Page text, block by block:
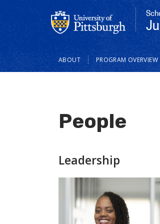
Main
navigation
ABOUT PROGRAM OVERVIEW
People
Leadership